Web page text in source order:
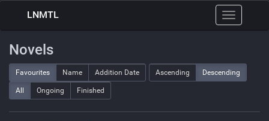
Toggle
navigation
LNMTL
Novels
Favourites Name Addition Date Ascending Descending
All Ongoing Finished